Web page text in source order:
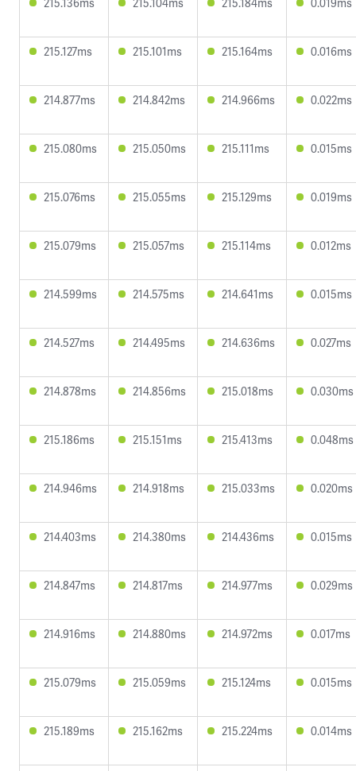
215.127ms 215.101ms 215.164ms 0.016ms
214.877ms 214.842ms 214.966ms 0.022ms
215.080ms 215.050ms 215.111ms 0.015ms
215.076ms 215.055ms 215.129ms 0.019ms
215.079ms 215.057ms 215.114ms 0.012ms
214.599ms 214.575ms 214.641ms 0.015ms
214.527ms 214.495ms 214.636ms 0.027ms
214.878ms 214.856ms 215.018ms 0.030ms
215.186ms 215.151ms 215.413ms 0.048ms
214.946ms 214.918ms 215.033ms 0.020ms
214.403ms 214.380ms 214.436ms 0.015ms
214.847ms 214.817ms 214.977ms 0.029ms
214.916ms 214.880ms 214.972ms 0.017ms
215.079ms 215.059ms 215.124ms 0.015ms
215.189ms 215.162ms 215.224ms 0.014ms